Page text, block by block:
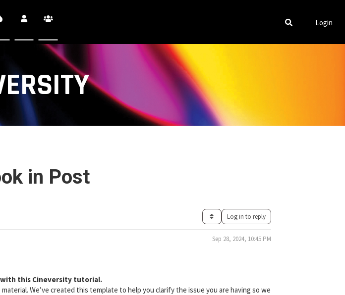
Login
in Post
Log in to reply
Sep 28, 2024, 10:45 PM
this Cineversity tutorial.
We’ve created this template to help you clarify the issue you are having so we